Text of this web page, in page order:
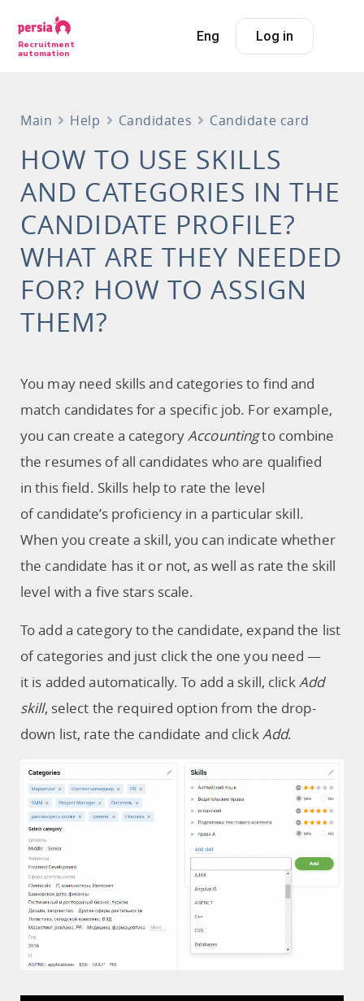
Recruitment
automation
Eng Log in
Main Help Candidates Candidate card
HOW TO USE SKILLS
AND CATEGORIES IN THE
CANDIDATE PROFILE?
WHAT ARE THEY NEEDED
FOR? HOW TO ASSIGN
THEM?
You may need skills and categories to find and
match candidates for a specific job. For example,
you can create a category Accountingto combine
the resumes of all candidates who are qualified
in this field. Skills help to rate the level
of candidate’s proficiency in a particular skill.
When you create a skill, you can indicate whether
the candidate has it or not, as well as rate the skill
level with a five stars scale.
To add a category to the candidate, expand the list
of categories and just click the one you need —
it is added automatically. To add a skill, click Add
skill, select the required option from the drop-
down list, rate the candidate and click Add.